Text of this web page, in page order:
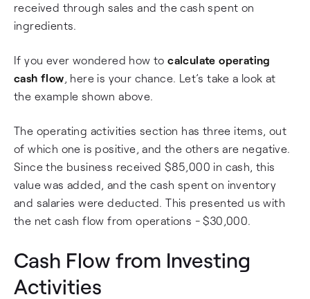
received through sales and the cash spent on
ingredients.
If you ever wondered how tocalculate operating
cash flow, here is your chance. Let’s take a look at
the example shown above.
The operating activities section has three items, out
of which one is positive, and the others are negative.
Since the business received $85,000 in cash, this
value was added, and the cash spent on inventory
and salaries were deducted. This presented us with
the net cash flow from operations - $30,000.
Cash Flow from Investing
Activities